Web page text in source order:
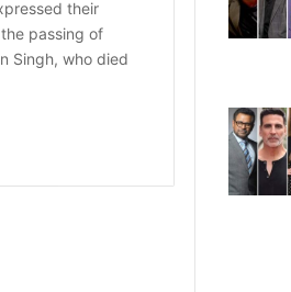
their
passing of
Singh, who died